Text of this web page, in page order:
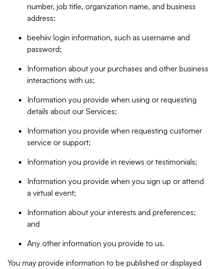
number, job title, organization name, and business
address;
beehiiv login information, such as username and
password;
Information about your purchases and other business
interactions with us;
Information you provide when using or requesting
details about our Services;
Information you provide when requesting customer
service or support;
Information you provide in reviews or testimonials;
Information you provide when you sign up or attend
a virtual event;
Information about your interests and preferences;
and
Any other information you provide to us.
You may provide information to be published or displayed